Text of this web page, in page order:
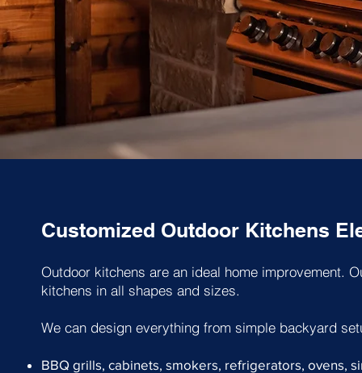
Customized Outdoor Kitchens
Outdoor kitchens are an ideal home improvement.
kitchens in all shapes and sizes.
We can design everything from simple backyard
BBQ grills, cabinets, smokers, refrigerators, ovens,